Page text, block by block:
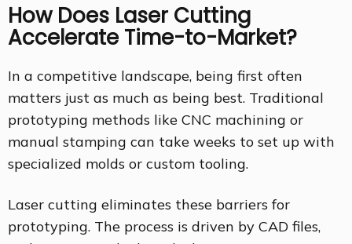
How Does Laser Cutting
Accelerate Time-to-Market?
In a competitive landscape, being first often
matters just as much as being best. Traditional
prototyping methods like CNC machining or
manual stamping can take weeks to set up with
specialized molds or custom tooling.
Laser cutting eliminates these barriers for
prototyping. The process is driven by CAD files,